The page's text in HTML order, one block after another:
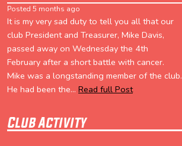
Posted 5 months ago
It is my very sad duty to tell you all that our
club President and Treasurer, Mike Davis,
passed away on Wednesday the 4th
February after a short battle with cancer.
Mike was a longstanding member of the club.
He had been the... Read full Post
Club Activity